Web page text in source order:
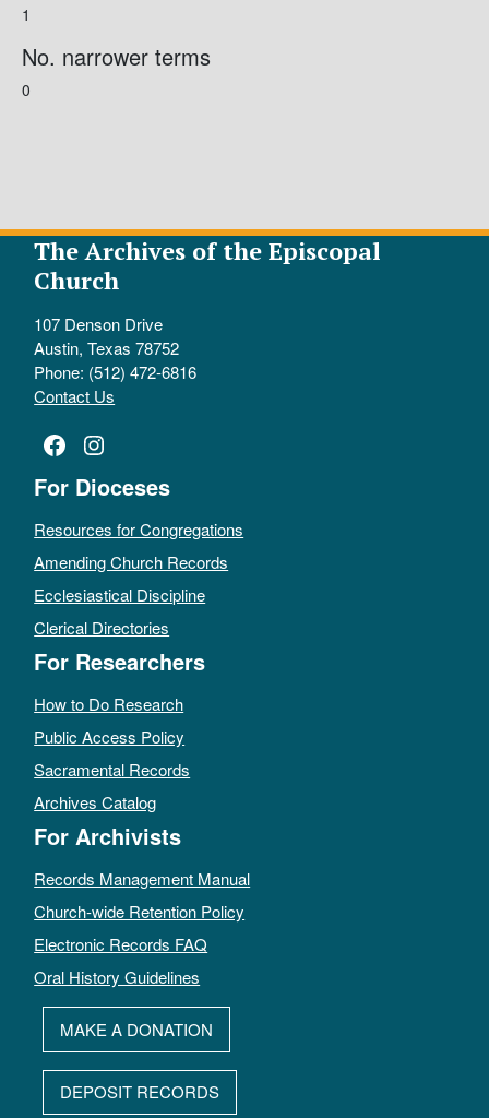
1
No. narrower terms
0
The Archives of the Episcopal
Church
107 Denson Drive
Austin, Texas 78752
Phone: (512) 472-6816
Contact Us
Facebook
Instagram
For Dioceses
Resources for Congregations
Amending Church Records
Ecclesiastical Discipline
Clerical Directories
For Researchers
How to Do Research
Public Access Policy
Sacramental Records
Archives Catalog
For Archivists
Records Management Manual
Church-wide Retention Policy
Electronic Records FAQ
Oral History Guidelines
MAKE A DONATION
DEPOSIT RECORDS